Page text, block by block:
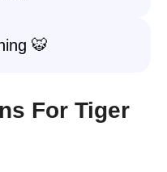
🐯
For Tiger